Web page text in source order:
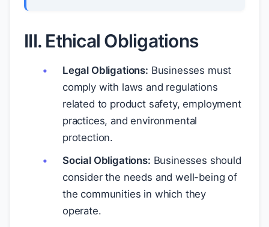
III. Ethical Obligations
Legal Obligations: Businesses must
comply with laws and regulations
related to product safety, employment
practices, and environmental
protection.
Social Obligations: Businesses should
consider the needs and well-being of
the communities in which they
operate.